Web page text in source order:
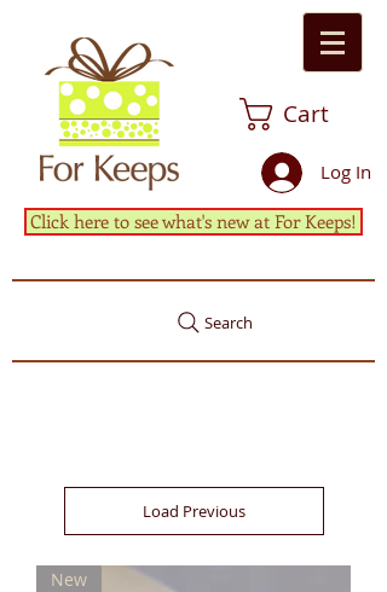
Cart
Log In
Click here to see what's new at For Keeps!
Search
Load Previous
New